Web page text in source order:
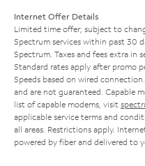
Internet Offer Details
Limited time offer; subject to
Spectrum services within past 30
Spectrum. Taxes and fees extra in
Standard rates apply after promo
Speeds based on wired
and are not guaranteed. Capable
list of capable modems, visit
applicable service terms and
all areas. Restrictions apply.
powered by fiber and delivered to